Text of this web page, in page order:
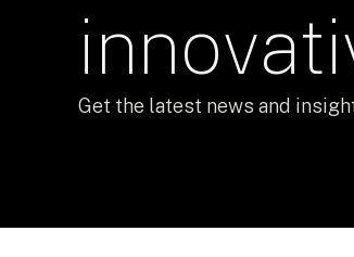
Get the latest news and